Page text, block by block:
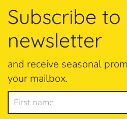
Subscribe
newsletter
and receive seasonal
your mailbox.